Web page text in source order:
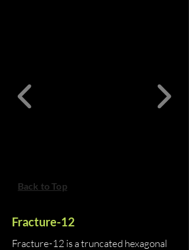
Back to Top
Fracture-12
Fracture-12 is a truncated hexagonal